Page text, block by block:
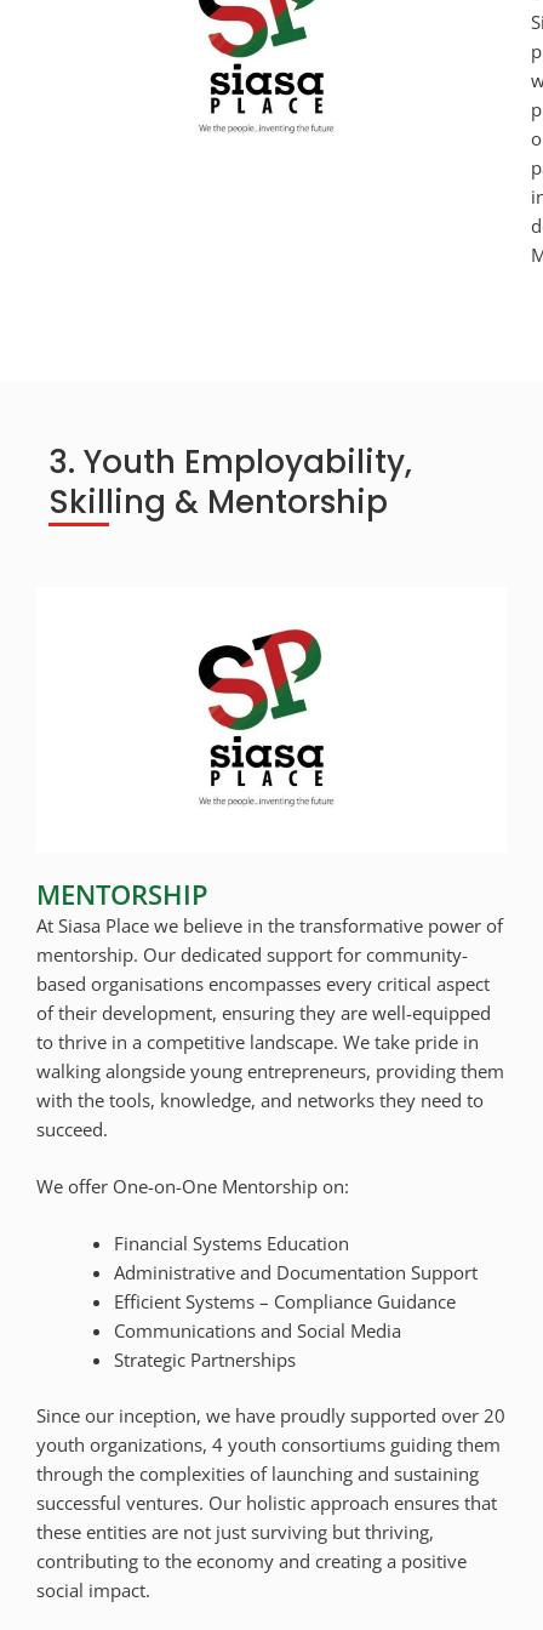
3. Youth Employability,
Skilling & Mentorship
MENTORSHIP
At Siasa Place we believe in the transformative power of
mentorship. Our dedicated support for community-
based organisations encompasses every critical aspect
of their development, ensuring they are well-equipped
to thrive in a competitive landscape. We take pride in
walking alongside young entrepreneurs, providing them
with the tools, knowledge, and networks they need to
succeed.
We offer One-on-One Mentorship on:
Financial Systems Education
Administrative and Documentation Support
Efficient Systems – Compliance Guidance
Communications and Social Media
Strategic Partnerships
Since our inception, we have proudly supported over 20
youth organizations, 4 youth consortiums guiding them
through the complexities of launching and sustaining
successful ventures. Our holistic approach ensures that
these entities are not just surviving but thriving,
contributing to the economy and creating a positive
social impact.